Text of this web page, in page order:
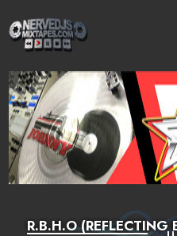
R.B.H.O (REFLECTING